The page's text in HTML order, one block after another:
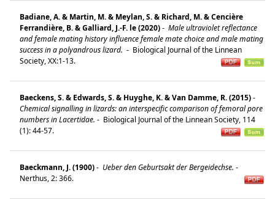
Badiane, A. & Martin, M. & Meylan, S. & Richard, M. & Cencière
Ferrandière, B. & Galliard, J.-F. le (2020)- Male ultraviolet reflectance
and female mating history influence female mate choice and male mating
success in a polyandrous lizard. - Biological Journal of the Linnean
Society, XX:1-13.
Baeckens, S. & Edwards, S. & Huyghe, K. & Van Damme, R. (2015)-
Chemical signalling in lizards: an interspecific comparison of femoral pore
numbers in Lacertidae. - Biological Journal of the Linnean Society, 114
(1): 44-57.
Baeckmann, J. (1900)- Ueber den Geburtsakt der Bergeidechse. -
Nerthus, 2: 366.